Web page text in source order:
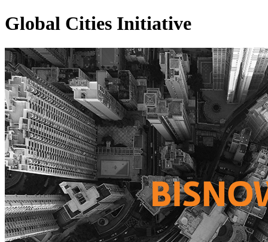
Global Cities Initiative